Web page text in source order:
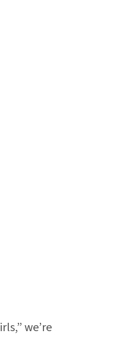
we’re